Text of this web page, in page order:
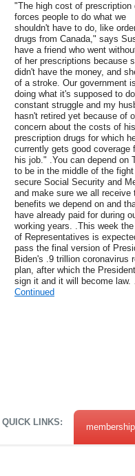
"The high cost of prescription
forces people to do what we
shouldn't have to do, like
drugs from Canada," says
have a friend who went
of her prescriptions because
didn't have the money, and
of a stroke. Our government
doing what it's supposed to
constant struggle and my
hasn't retired yet because of
concern about the costs of his
prescription drugs for which
currently gets good coverage
his job." .You can depend on
to be in the middle of the
secure Social Security and
and make sure we all receive
benefits we depend on and
have already paid for during
working years. .This week
of Representatives is
pass the final version of
Biden's .9 trillion coronavirus
plan, after which the President
sign it and it will become
Continued
QUICK LINKS: membership